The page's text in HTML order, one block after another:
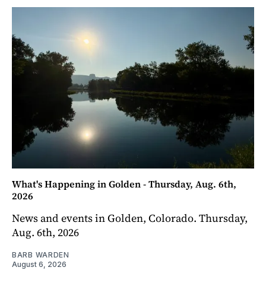
What's Happening in Golden - Thursday, Aug. 6th,
2026
News and events in Golden, Colorado. Thursday,
Aug. 6th, 2026
BARB WARDEN
August 6, 2026